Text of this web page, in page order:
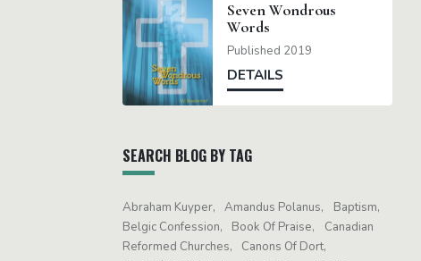
Seven Wondrous
Words
Published 2019
DETAILS
SEARCH BLOG BY TAG
Abraham Kuyper Amandus Polanus
Baptism
Belgic Confession
Book Of Praise
Canadian
Reformed Churches
Canons Of Dort